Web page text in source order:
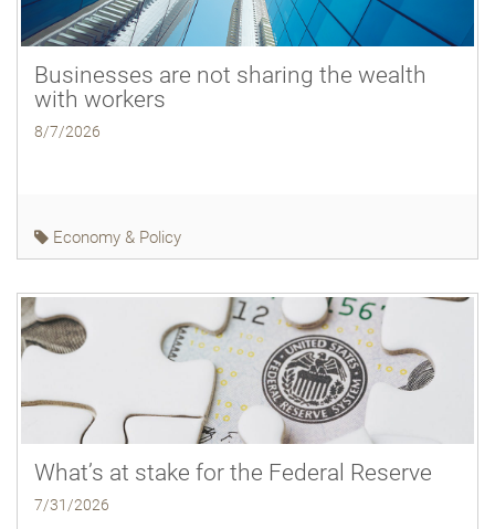
Businesses are not sharing the wealth
with workers
8/7/2026
Economy & Policy
What’s at stake for the Federal Reserve
7/31/2026